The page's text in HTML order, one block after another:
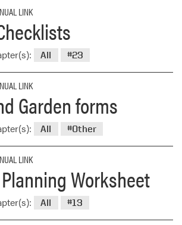
LINK
All #23
LINK
Garden forms
All #Other
LINK
Worksheet
All #13